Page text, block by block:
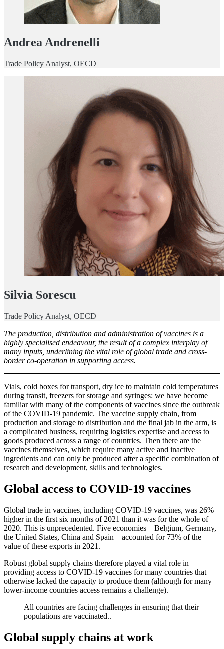
Andrea Andrenelli
Trade Policy Analyst, OECD
Silvia Sorescu
Trade Policy Analyst, OECD
The production, distribution and administration of vaccines is a
highly specialised endeavour, the result of a complex interplay of
many inputs, underlining the vital role of global trade and cross-
border co-operation in supporting access.
Vials, cold boxes for transport, dry ice to maintain cold temperatures
during transit, freezers for storage and syringes: we have become
familiar with many of the components of vaccines since the outbreak
of the COVID-19 pandemic. The vaccine supply chain, from
production and storage to distribution and the final jab in the arm, is
a complicated business, requiring logistics expertise and access to
goods produced across a range of countries. Then there are the
vaccines themselves, which require many active and inactive
ingredients and can only be produced after a specific combination of
research and development, skills and technologies.
Global access to COVID-19 vaccines
Global trade in vaccines, including COVID-19 vaccines, was 26%
higher in the first six months of 2021 than it was for the whole of
2020. This is unprecedented. Five economies – Belgium, Germany,
the United States, China and Spain – accounted for 73% of the
value of these exports in 2021.
Robust global supply chains therefore played a vital role in
providing access to COVID-19 vaccines for many countries that
otherwise lacked the capacity to produce them (although for many
lower-income countries access remains a challenge).
All countries are facing challenges in ensuring that their
populations are vaccinated..
Global supply chains at work